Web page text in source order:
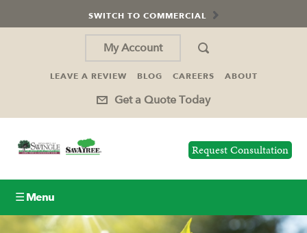
SWITCH TO COMMERCIAL
My Account
LEAVE A REVIEW BLOG CAREERS ABOUT
Get a Quote Today
Request Consultation
☰ Menu